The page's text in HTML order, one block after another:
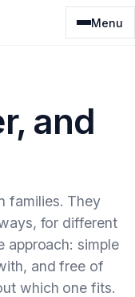
Menu
and
families. They
for different
approach: simple
and free of
which one fits.